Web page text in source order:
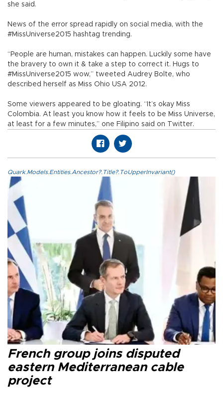
she said.
News of the error spread rapidly on social media, with the
#MissUniverse2015 hashtag trending.
“People are human, mistakes can happen. Luckily some have
the bravery to own it & take a step to correct it. Hugs to
#MissUniverse2015 wow,” tweeted Audrey Bolte, who
described herself as Miss Ohio USA 2012.
Some viewers appeared to be gloating. “It’s okay Miss
Colombia. At least you know how it feels to be Miss Universe,
at least for a few minutes,” one Filipino said on Twitter.
Quark.Models.Entities.Ancestor?.Title?.ToUpperInvariant()
French group joins disputed
eastern Mediterranean cable
project